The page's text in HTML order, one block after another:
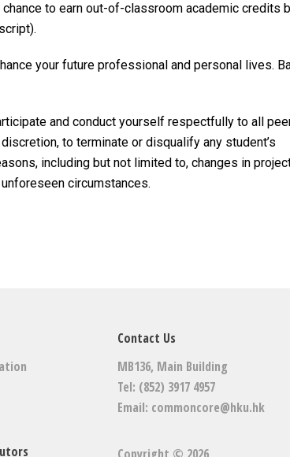
to earn out-of-classroom academic credits
your future professional and personal lives.
and conduct yourself respectfully to all
to terminate or disqualify any student’s
including but not limited to, changes in
circumstances.
Contact Us
MB136, Main Building
Tel: (852) 3917 4957
Email: commoncore@hku.hk